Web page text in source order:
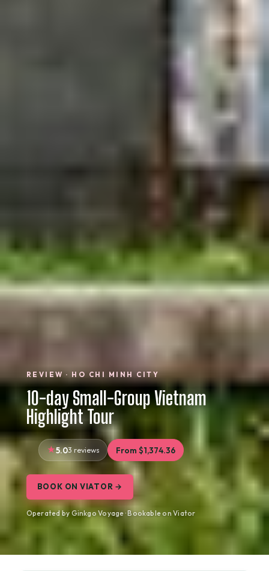
REVIEW · HO CHI MINH CITY
10-day Small-Group Vietnam
Highlight Tour
5.03 reviews From $1,374.36
BOOK ON VIATOR →
Operated by Ginkgo Voyage · Bookable on Viator